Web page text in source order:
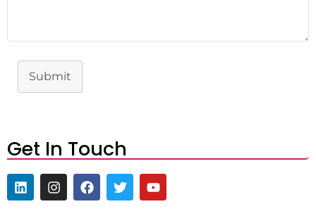
Submit
Get In Touch